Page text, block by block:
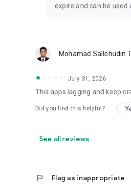
expire and can be used
Mohamad Sallehudin
July 31, 2026
This apps lagging and keep
Did you find this helpful?
See all reviews
flag Flag as inappropriate